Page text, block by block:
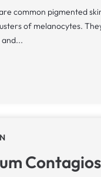
common pigmented
of melanocytes.